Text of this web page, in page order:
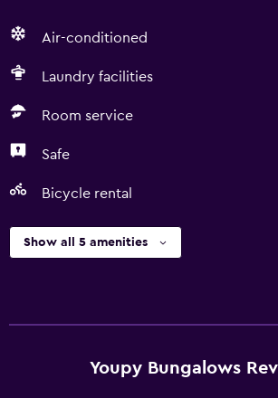
Air-conditioned
Laundry facilities
Room service
Safe
Bicycle rental
Show all 5 amenities
Youpy Bungalows